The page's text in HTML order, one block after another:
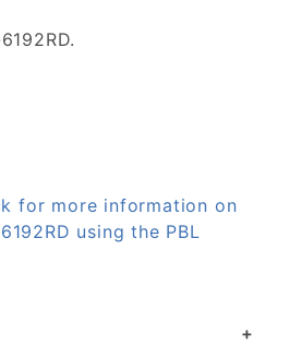
for more information on
using the PBL